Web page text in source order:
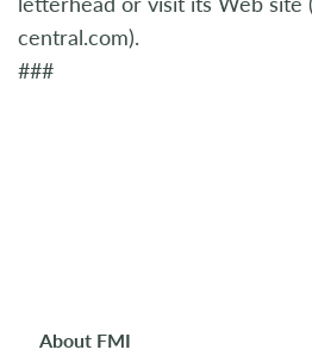
central.com).
###
About FMI